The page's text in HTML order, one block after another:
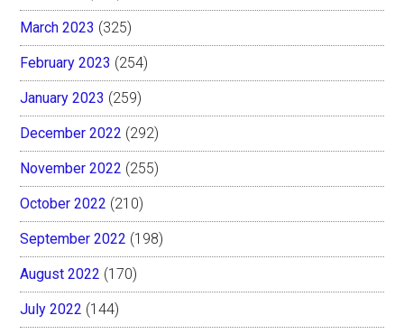
March 2023 (325)
February 2023 (254)
January 2023 (259)
December 2022 (292)
November 2022 (255)
October 2022 (210)
September 2022 (198)
August 2022 (170)
July 2022 (144)